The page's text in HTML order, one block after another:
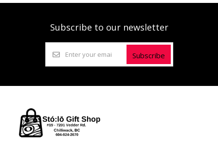
Subscribe to our newsletter
Subscribe